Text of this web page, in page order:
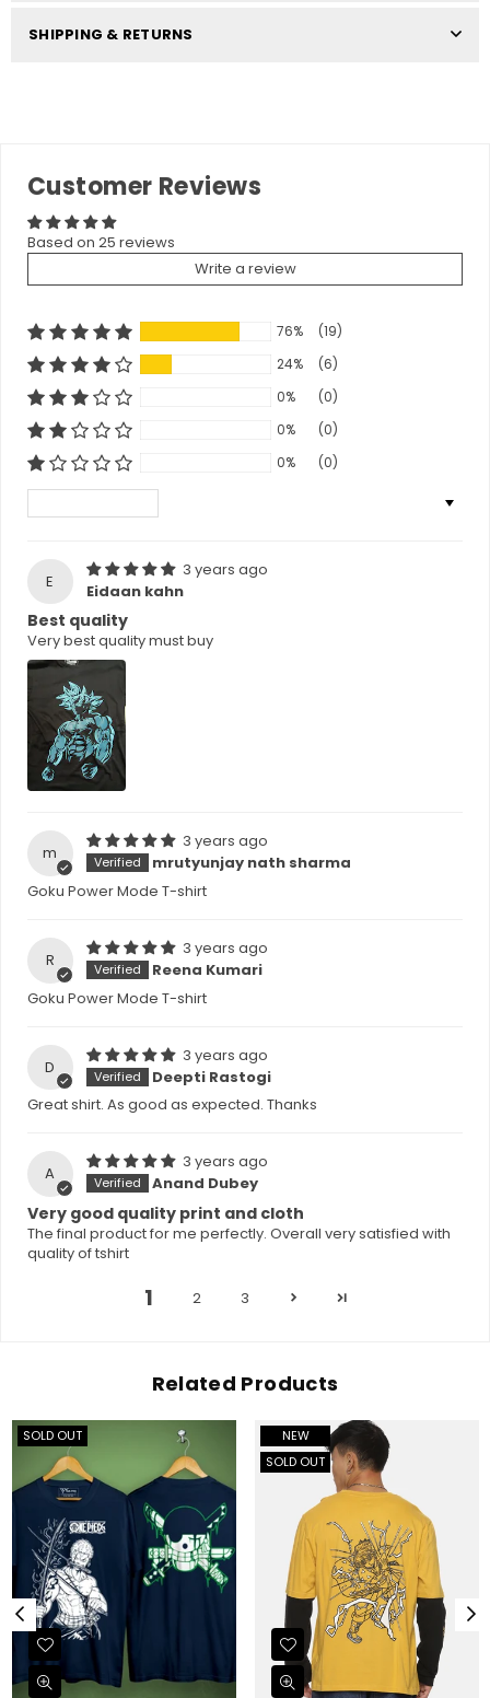
SHIPPING & RETURNS
Customer Reviews
Based on 25 reviews
Write a review
76%
(19)
24%
(6)
0%
(0)
0%
(0)
0%
(0)
Sort by
E
3 years ago
Eidaan kahn
Best quality
Very best quality must buy
m
3 years ago
mrutyunjay nath sharma
Goku Power Mode T-shirt
R
3 years ago
Reena Kumari
Goku Power Mode T-shirt
D
3 years ago
Deepti Rastogi
Great shirt. As good as expected. Thanks
A
3 years ago
Anand Dubey
Very good quality print and cloth
The final product for me perfectly. Overall very satisfied with
quality of tshirt
1 2 3
Related Products
SOLD OUT
NEW
SOLD OUT